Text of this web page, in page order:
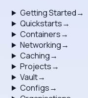
Getting Started→
Quickstarts→
Containers→
Networking→
Caching→
Projects→
Vault→
Configs→